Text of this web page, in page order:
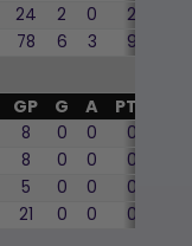
24 2 0 2
78 6 3 9
GP G A PTS
8 0 0 0
8 0 0 0
5 0 0 0
21 0 0 0